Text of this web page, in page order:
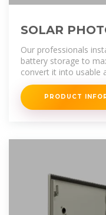
SOLAR
Our professionals
battery storage to
convert it into usable
know your time is
PRODUCT